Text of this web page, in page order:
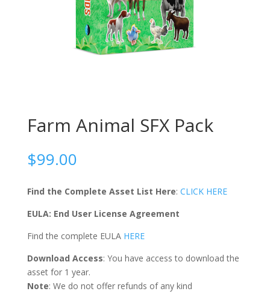
Farm Animal SFX Pack
$99.00
Find the Complete Asset List Here: CLICK HERE
EULA: End User License Agreement
Find the complete EULA HERE
Download Access: You have access to download the
asset for 1 year.
Note: We do not offer refunds of any kind